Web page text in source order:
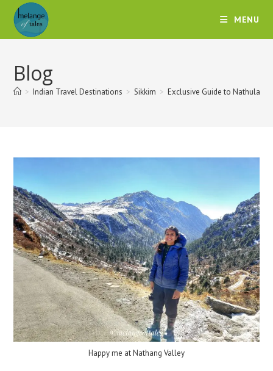
MENU
Blog
> Indian Travel Destinations > Sikkim > Exclusive Guide to Nathula
Happy me at Nathang Valley